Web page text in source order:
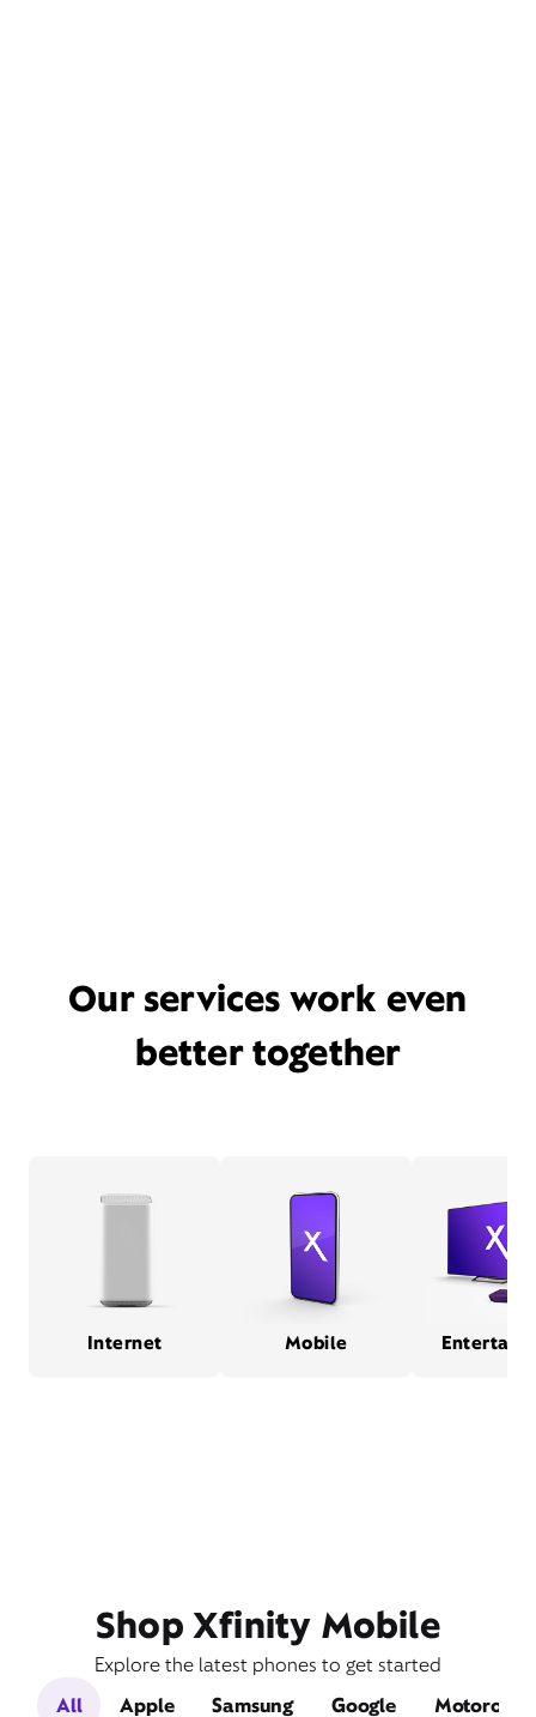
Our services work even
better together
Internet Mobile
Shop Xfinity Mobile
Explore the latest phones to get started
All
Apple Samsung Google Motorola